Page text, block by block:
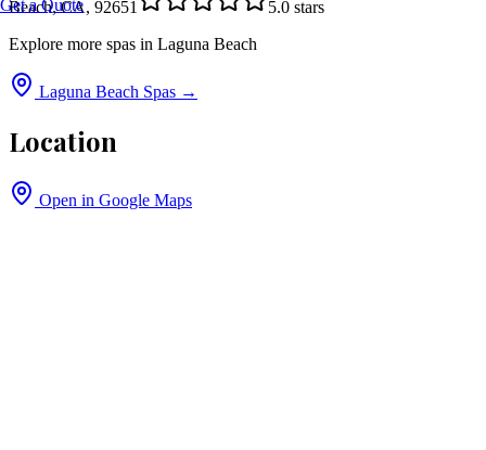
Get a Quote
Beach, CA, 92651 5.0 stars
Explore more spas in Laguna Beach
Laguna Beach Spas →
Location
Open in Google Maps